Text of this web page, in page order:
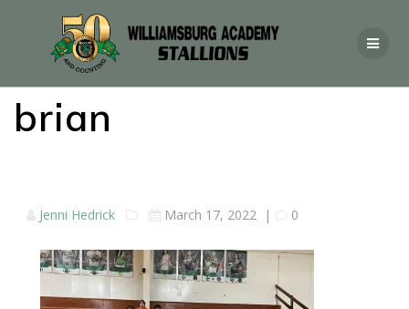
brian
Jenni Hedrick March 17, 2022 | 0